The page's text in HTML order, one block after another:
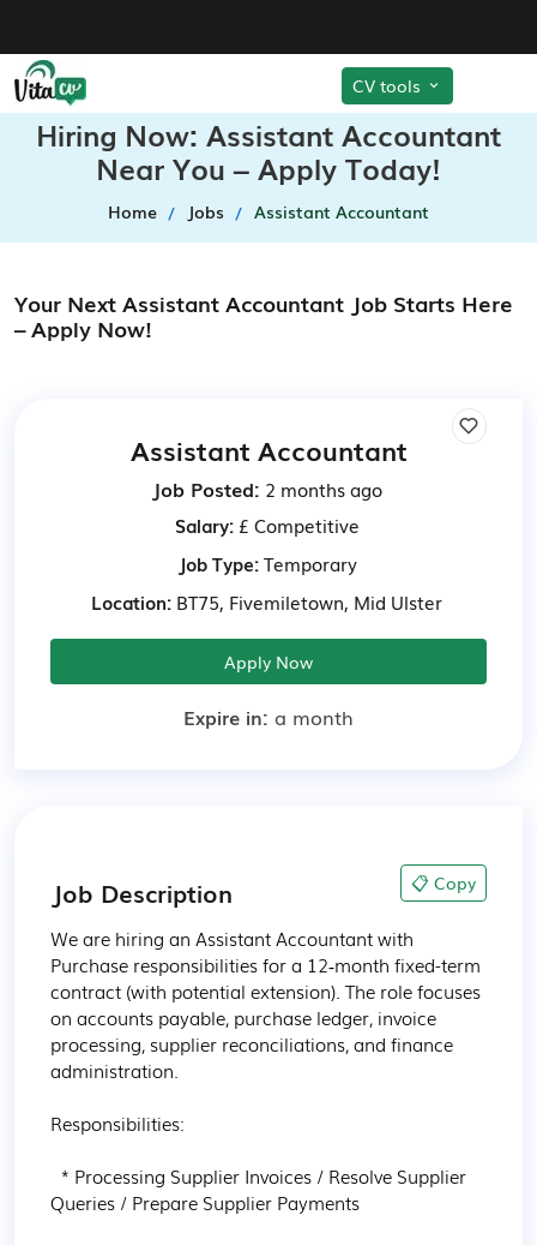
CV tools
Hiring Now: Assistant Accountant
Near You – Apply Today!
Home Jobs Assistant Accountant
Your Next Assistant Accountant Job Starts Here
– Apply Now!
Assistant Accountant
Job Posted: 2 months ago
Salary:£ Competitive
Job Type:Temporary
Location: BT75, Fivemiletown, Mid Ulster
Apply Now
Expire in: a month
Job Description 📋 Copy
We are hiring an Assistant Accountant with
Purchase responsibilities for a 12‑month fixed-term
contract (with potential extension). The role focuses
on accounts payable, purchase ledger, invoice
processing, supplier reconciliations, and finance
administration.
Responsibilities:
Queries / Prepare Supplier Payments